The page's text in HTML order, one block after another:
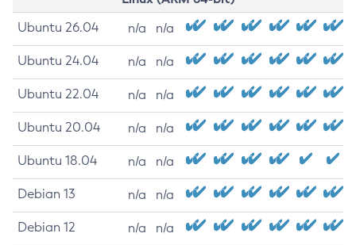
Ubuntu 26.04 n/a n/a
Ubuntu 24.04 n/a n/a
Ubuntu 22.04 n/a n/a
Ubuntu 20.04 n/a n/a
Ubuntu 18.04 n/a n/a
Debian 13 n/a n/a
Debian 12 n/a n/a